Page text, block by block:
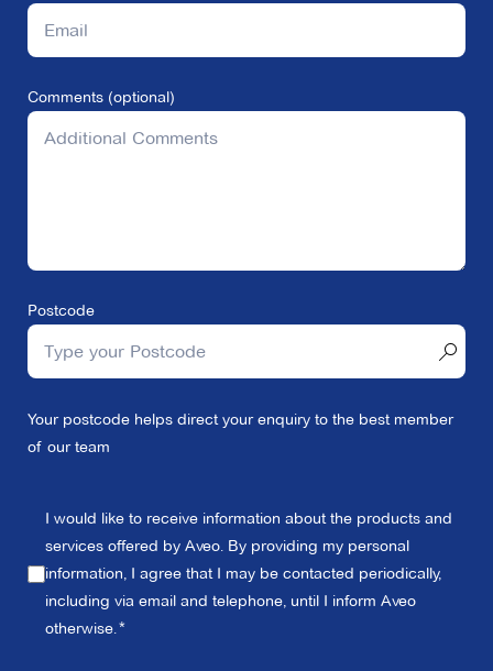
Comments (optional)
Postcode
Your postcode helps direct your enquiry to the best member
of our team
I would like to receive information about the products and
services offered by Aveo. By providing my personal
information, I agree that I may be contacted periodically,
including via email and telephone, until I inform Aveo
otherwise.